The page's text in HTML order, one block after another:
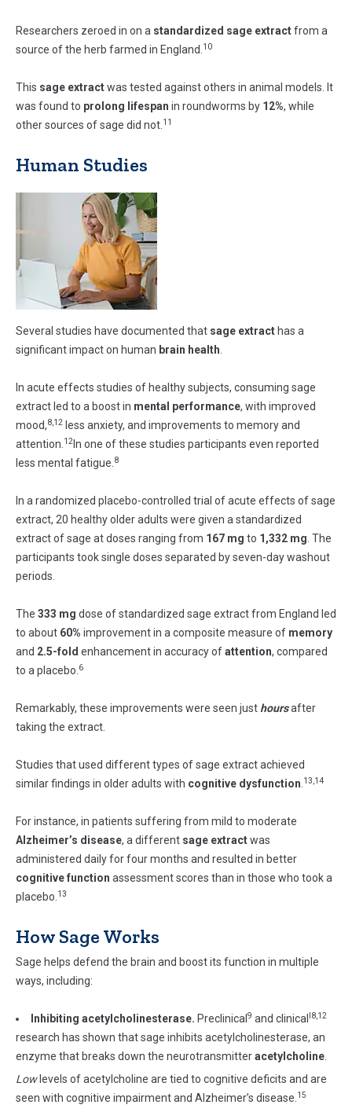
Researchers zeroed in on a standardized sage extractfrom a
source of the herb farmed in England. 10
This sage extractwas tested against others in animal models. It
was found to prolong lifespan in roundworms by 12%, while
other sources of sage did not. 11
Human Studies
Several studies have documented that sage extract has a
significant impact on human brain health
In acute effects studies of healthy subjects, consuming sage
extract led to a boost in mental performance, with improved
mood,8,12 less anxiety, and improvements to memory and
attention. 12 In one of these studies participants even reported
less mental fatigue. 8
In a randomized placebo-controlled trial of acute effects of sage
extract, 20 healthy older adults were given a standardized
extract of sage at doses ranging from 167 mg to 1,332 mg . The
participants took single doses separated by seven-day washout
periods.
The 333 mg dose of standardized sage extract from England led
to about 60% improvement in a composite measure of memory
and 2.5-fold enhancement in accuracy ofattention, compared
to a placebo. 6
Remarkably, these improvements were seen just hoursafter
taking the extract.
Studies that used different types of sage extract achieved
similar findings in older adults with cognitive dysfunction 13,14
For instance, in patients suffering from mild to moderate
Alzheimer’s disease, a different sage extractwas
administered daily for four months and resulted in better
cognitive function assessment scores than in those who took a
placebo. 13
How Sage Works
Sage helps defend the brain and boost its function in multiple
ways, including:
Inhibiting acetylcholinesterase. Preclinical 9 and clinical l8,12
research has shown that sage inhibits acetylcholinesterase, an
enzyme that breaks down the neurotransmitteracetylcholine
Lowlevels of acetylcholine are tied to cognitive deficits and are
seen with cognitive impairment and Alzheimer’s disease. 15